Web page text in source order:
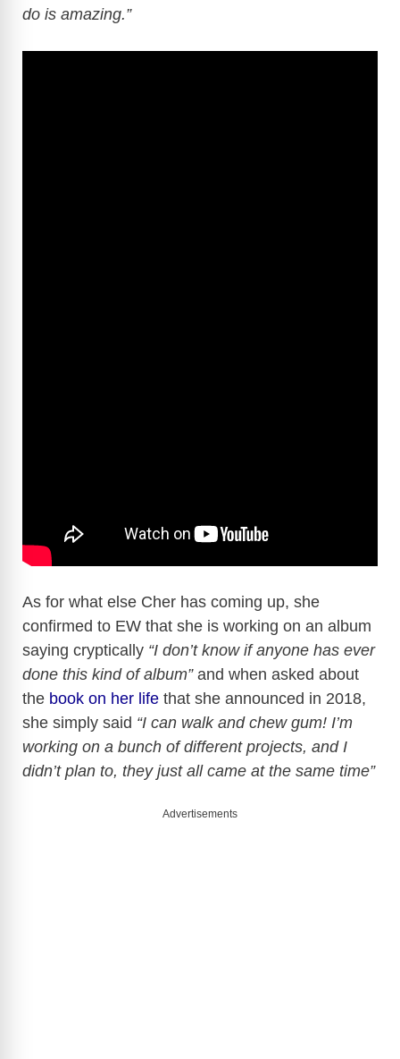
do is amazing.”
As for what else Cher has coming up, she
confirmed to EW that she is working on an album
saying cryptically “I don’t know if anyone has ever
done this kind of album”and when asked about
the book on her life that she announced in 2018,
she simply said “I can walk and chew gum! I’m
working on a bunch of different projects, and I
didn’t plan to, they just all came at the same time”
Advertisements